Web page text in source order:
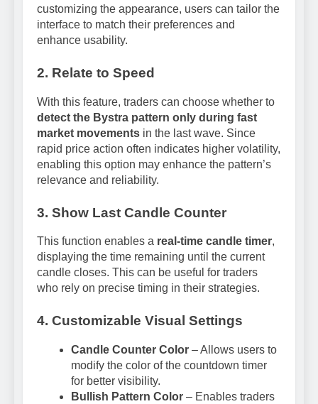
customizing the appearance, users can tailor the
interface to match their preferences and
enhance usability.
2. Relate to Speed
With this feature, traders can choose whether to
detect the Bystra pattern only during fast
market movements in the last wave. Since
rapid price action often indicates higher volatility,
enabling this option may enhance the pattern’s
relevance and reliability.
3. Show Last Candle Counter
This function enables a real-time candle timer,
displaying the time remaining until the current
candle closes. This can be useful for traders
who rely on precise timing in their strategies.
4. Customizable Visual Settings
Candle Counter Color – Allows users to
modify the color of the countdown timer
for better visibility.
Bullish Pattern Color – Enables traders